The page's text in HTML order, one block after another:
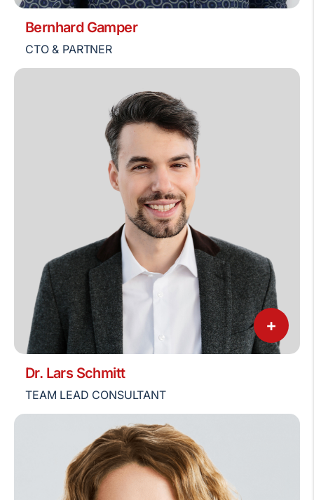
Bernhard Gamper
CTO & PARTNER
+
Dr. Lars Schmitt
TEAM LEAD CONSULTANT